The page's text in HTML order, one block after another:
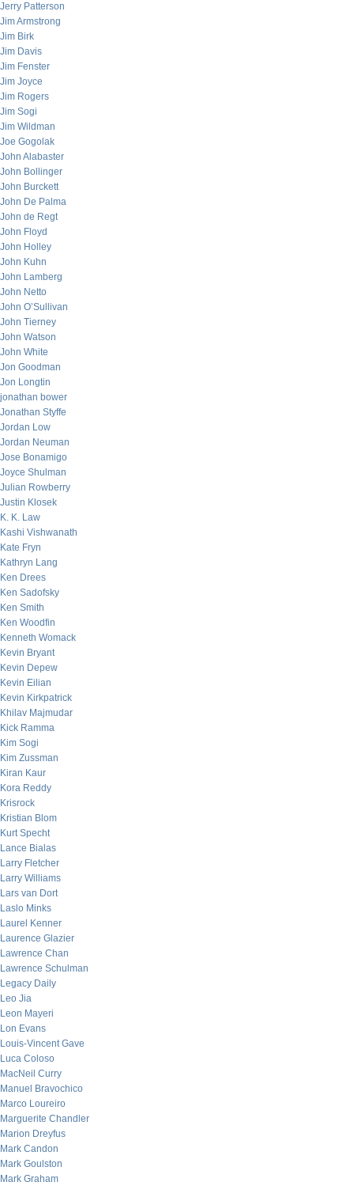
Jerry Patterson
Jim Armstrong
Jim Birk
Jim Davis
Jim Fenster
Jim Joyce
Jim Rogers
Jim Sogi
Jim Wildman
Joe Gogolak
John Alabaster
John Bollinger
John Burckett
John De Palma
John de Regt
John Floyd
John Holley
John Kuhn
John Lamberg
John Netto
John O’Sullivan
John Tierney
John Watson
John White
Jon Goodman
Jon Longtin
jonathan bower
Jonathan Styffe
Jordan Low
Jordan Neuman
Jose Bonamigo
Joyce Shulman
Julian Rowberry
Justin Klosek
K. K. Law
Kashi Vishwanath
Kate Fryn
Kathryn Lang
Ken Drees
Ken Sadofsky
Ken Smith
Ken Woodfin
Kenneth Womack
Kevin Bryant
Kevin Depew
Kevin Eilian
Kevin Kirkpatrick
Khilav Majmudar
Kick Ramma
Kim Sogi
Kim Zussman
Kiran Kaur
Kora Reddy
Krisrock
Kristian Blom
Kurt Specht
Lance Bialas
Larry Fletcher
Larry Williams
Lars van Dort
Laslo Minks
Laurel Kenner
Laurence Glazier
Lawrence Chan
Lawrence Schulman
Legacy Daily
Leo Jia
Leon Mayeri
Lon Evans
Louis-Vincent Gave
Luca Coloso
MacNeil Curry
Manuel Bravochico
Marco Loureiro
Marguerite Chandler
Marion Dreyfus
Mark Candon
Mark Goulston
Mark Graham